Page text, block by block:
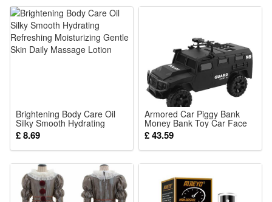
Noticed:
This is not a Lego product but is fully compatible.
Package: (Styles as your choice)
Brightening Body Care Oil
Silky Smooth Hydrating
Refreshing Moisturizing
Gentle Skin Daily Massage
Lotion
£ 8.69
Armored Car Piggy Bank
Money Bank Toy Car Face
Recognition for Kids Children
for Birthday Festival Gift
£ 43.59